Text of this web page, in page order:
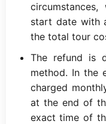
start date with
the total tour
The refund is
method. In the
charged
at the end of
exact time of